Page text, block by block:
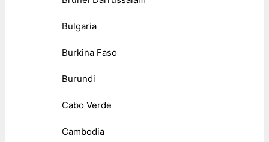
Bulgaria
Burkina Faso
Burundi
Cabo Verde
Cambodia